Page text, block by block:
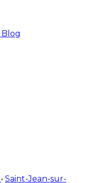
Blog
• Saint-Jean-sur-